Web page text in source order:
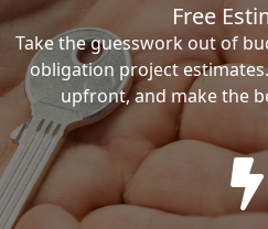
Free
Take the guesswork out of
obligation project
upfront, and make the